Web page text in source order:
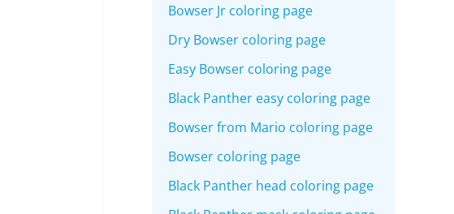
Bowser Jr coloring page
Dry Bowser coloring page
Easy Bowser coloring page
Black Panther easy coloring page
Bowser from Mario coloring page
Bowser coloring page
Black Panther head coloring page